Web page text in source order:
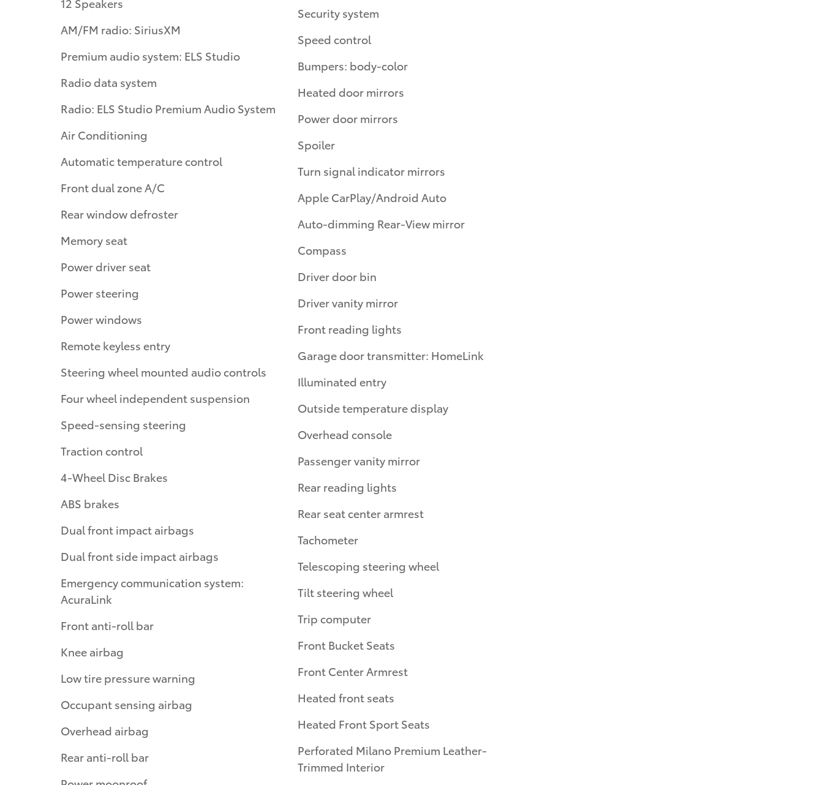
AM/FM radio: SiriusXM
Premium audio system: ELS Studio
Radio data system
Radio: ELS Studio Premium Audio System
Air Conditioning
Automatic temperature control
Front dual zone A/C
Rear window defroster
Memory seat
Power driver seat
Power steering
Power windows
Remote keyless entry
Steering wheel mounted audio controls
Four wheel independent suspension
Speed-sensing steering
Traction control
4-Wheel Disc Brakes
ABS brakes
Dual front impact airbags
Dual front side impact airbags
Emergency communication system:
AcuraLink
Front anti-roll bar
Knee airbag
Low tire pressure warning
Occupant sensing airbag
Overhead airbag
Rear anti-roll bar
Security system
Speed control
Bumpers: body-color
Heated door mirrors
Power door mirrors
Spoiler
Turn signal indicator mirrors
Apple CarPlay/Android Auto
Auto-dimming Rear-View mirror
Compass
Driver door bin
Driver vanity mirror
Front reading lights
Garage door transmitter: HomeLink
Illuminated entry
Outside temperature display
Overhead console
Passenger vanity mirror
Rear reading lights
Rear seat center armrest
Tachometer
Telescoping steering wheel
Tilt steering wheel
Trip computer
Front Bucket Seats
Front Center Armrest
Heated front seats
Heated Front Sport Seats
Perforated Milano Premium Leather-
Trimmed Interior